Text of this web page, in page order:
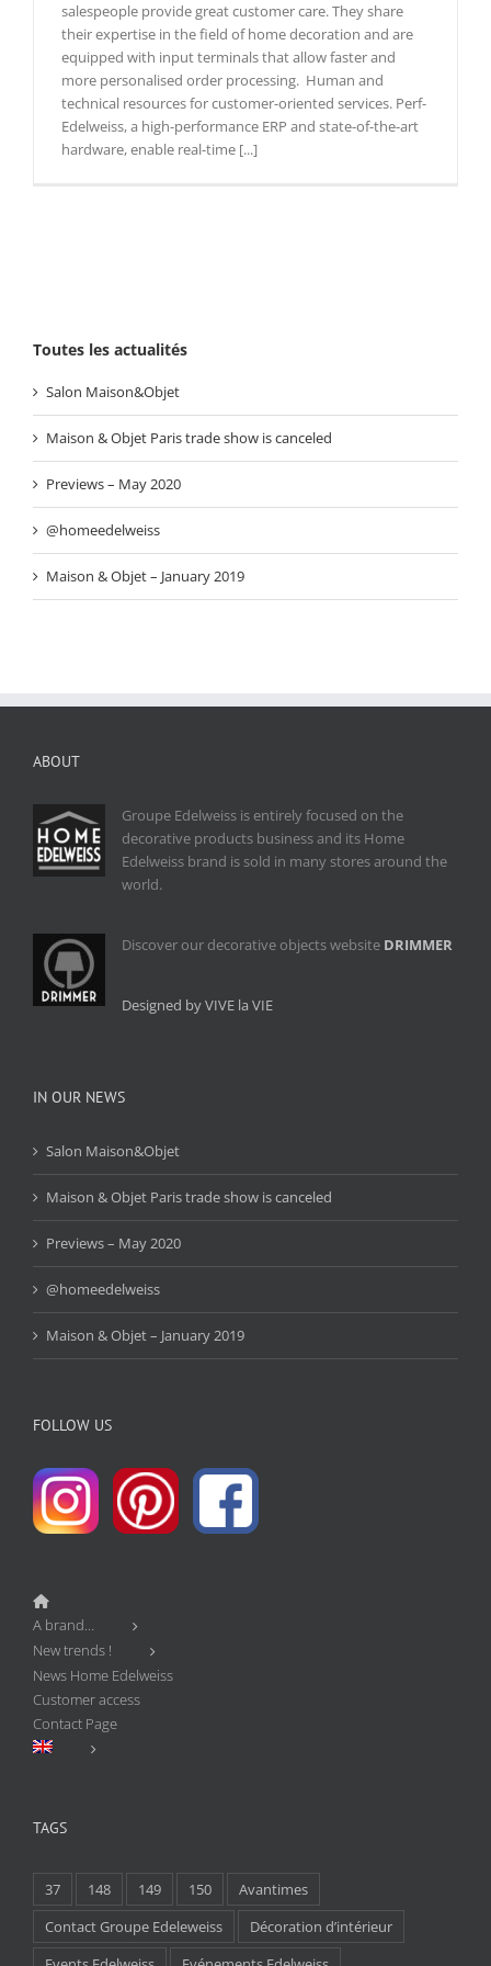
salespeople provide great customer care. They share
their expertise in the field of home decoration and are
equipped with input terminals that allow faster and
more personalised order processing. Human and
technical resources for customer-oriented services. Perf-
Edelweiss, a high-performance ERP and state-of-the-art
hardware, enable real-time [...]
Toutes les actualités
Salon Maison&Objet
Maison & Objet Paris trade show is canceled
Previews – May 2020
@homeedelweiss
Maison & Objet – January 2019
ABOUT
Groupe Edelweiss is entirely focused on the
decorative products business and its Home
Edelweiss brand is sold in many stores around the
world.
Discover our decorative objects website DRIMMER
Designed by VIVE la VIE
IN OUR NEWS
Salon Maison&Objet
Maison & Objet Paris trade show is canceled
Previews – May 2020
@homeedelweiss
Maison & Objet – January 2019
FOLLOW US
A brand…
New trends !
News Home Edelweiss
Customer access
Contact Page
TAGS
37 148 149 150
Avantimes
Contact Groupe Edeleweiss
Décoration d’intérieur